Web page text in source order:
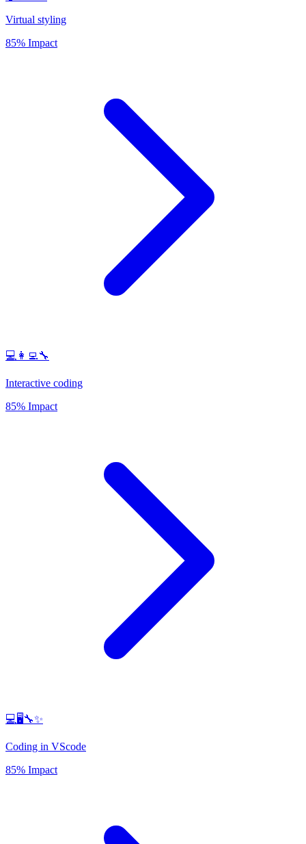
Virtual styling
85% Impact
💻👩‍💻🔧
Interactive coding
85% Impact
💻🖥️🔧✨
Coding in VScode
85% Impact